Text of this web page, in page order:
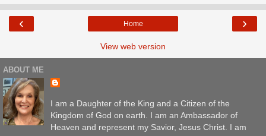
‹ ›
Home
View web version
ABOUT ME
I am a Daughter of the King and a Citizen of the
Kingdom of God on earth. I am an Ambassador of
Heaven and represent my Savior, Jesus Christ. I am